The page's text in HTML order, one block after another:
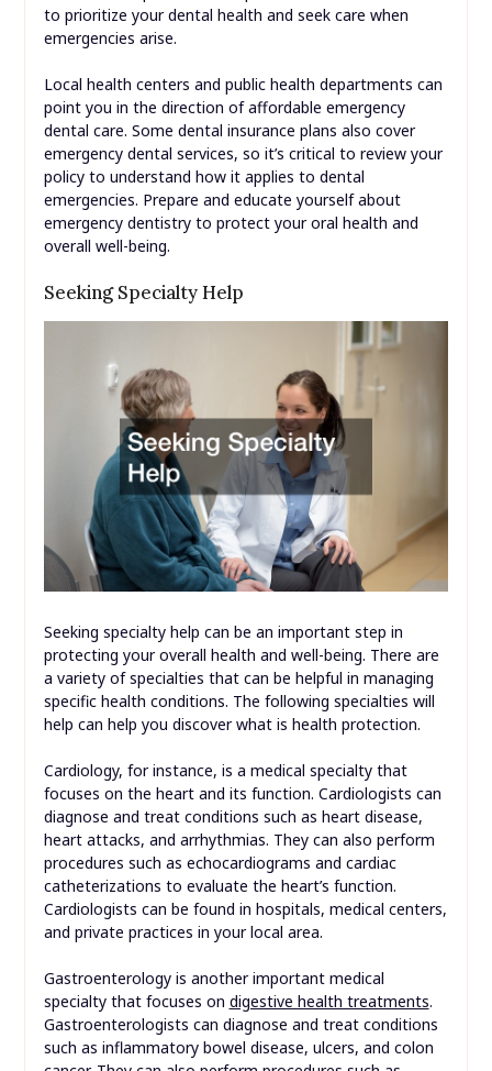
to prioritize your dental health and seek care when
emergencies arise.
Local health centers and public health departments can
point you in the direction of affordable emergency
dental care. Some dental insurance plans also cover
emergency dental services, so it’s critical to review your
policy to understand how it applies to dental
emergencies. Prepare and educate yourself about
emergency dentistry to protect your oral health and
overall well-being.
Seeking Specialty Help
Seeking specialty help can be an important step in
protecting your overall health and well-being. There are
a variety of specialties that can be helpful in managing
specific health conditions. The following specialties will
help can help you discover what is health protection.
Cardiology, for instance, is a medical specialty that
focuses on the heart and its function. Cardiologists can
diagnose and treat conditions such as heart disease,
heart attacks, and arrhythmias. They can also perform
procedures such as echocardiograms and cardiac
catheterizations to evaluate the heart’s function.
Cardiologists can be found in hospitals, medical centers,
and private practices in your local area.
Gastroenterology is another important medical
specialty that focuses on digestive health treatments.
Gastroenterologists can diagnose and treat conditions
such as inflammatory bowel disease, ulcers, and colon